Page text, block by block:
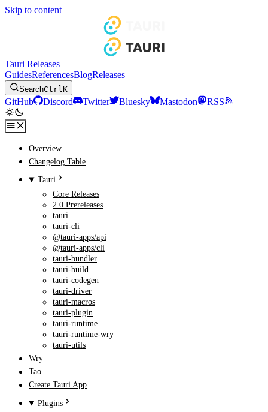
Skip to content
Tauri Releases
GuidesReferencesBlogReleases
SearchCtrlK
GitHub Discord Twitter Bluesky Mastodon RSS
Overview
Changelog Table
Tauri
Core Releases
2.0 Prereleases
tauri
tauri-cli
@tauri-apps/api
@tauri-apps/cli
tauri-bundler
tauri-build
tauri-codegen
tauri-driver
tauri-macros
tauri-plugin
tauri-runtime
tauri-runtime-wry
tauri-utils
Wry
Tao
Create Tauri App
Plugins